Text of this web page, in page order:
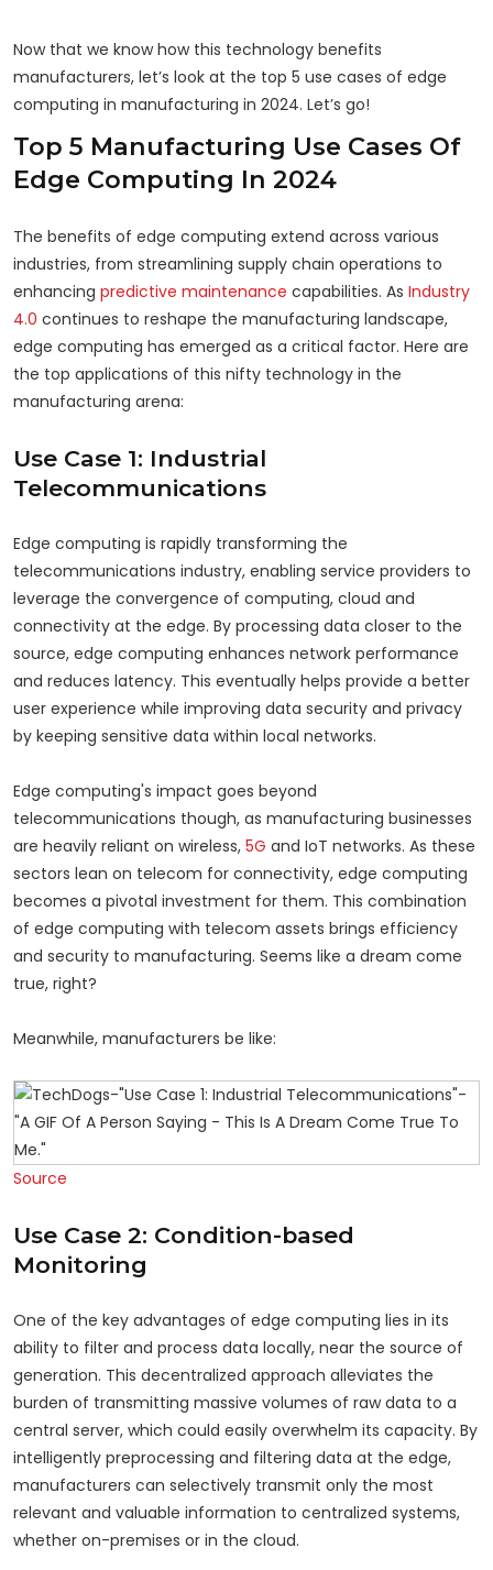
Now that we know how this technology benefits
manufacturers, let’s look at the top 5 use cases of edge
computing in manufacturing in 2024. Let’s go!
Top 5 Manufacturing Use Cases Of
Edge Computing In 2024
The benefits of edge computing extend across various
industries, from streamlining supply chain operations to
enhancing predictive maintenance capabilities. As Industry
4.0 continues to reshape the manufacturing landscape,
edge computing has emerged as a critical factor. Here are
the top applications of this nifty technology in the
manufacturing arena:
Use Case 1: Industrial
Telecommunications
Edge computing is rapidly transforming the
telecommunications industry, enabling service providers to
leverage the convergence of computing, cloud and
connectivity at the edge. By processing data closer to the
source, edge computing enhances network performance
and reduces latency. This eventually helps provide a better
user experience while improving data security and privacy
by keeping sensitive data within local networks.
Edge computing's impact goes beyond
telecommunications though, as manufacturing businesses
are heavily reliant on wireless, 5G and IoT networks. As these
sectors lean on telecom for connectivity, edge computing
becomes a pivotal investment for them. This combination
of edge computing with telecom assets brings efficiency
and security to manufacturing. Seems like a dream come
true, right?
Meanwhile, manufacturers be like:
Source
Use Case 2: Condition-based
Monitoring
One of the key advantages of edge computing lies in its
ability to filter and process data locally, near the source of
generation. This decentralized approach alleviates the
burden of transmitting massive volumes of raw data to a
central server, which could easily overwhelm its capacity. By
intelligently preprocessing and filtering data at the edge,
manufacturers can selectively transmit only the most
relevant and valuable information to centralized systems,
whether on-premises or in the cloud.